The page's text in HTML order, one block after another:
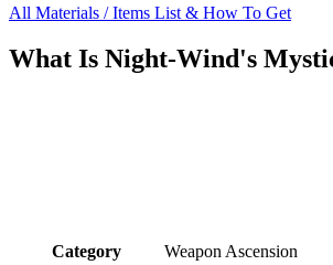
All Materials / Items List & How To Get
What Is Night-Wind's
Category Weapon Ascension